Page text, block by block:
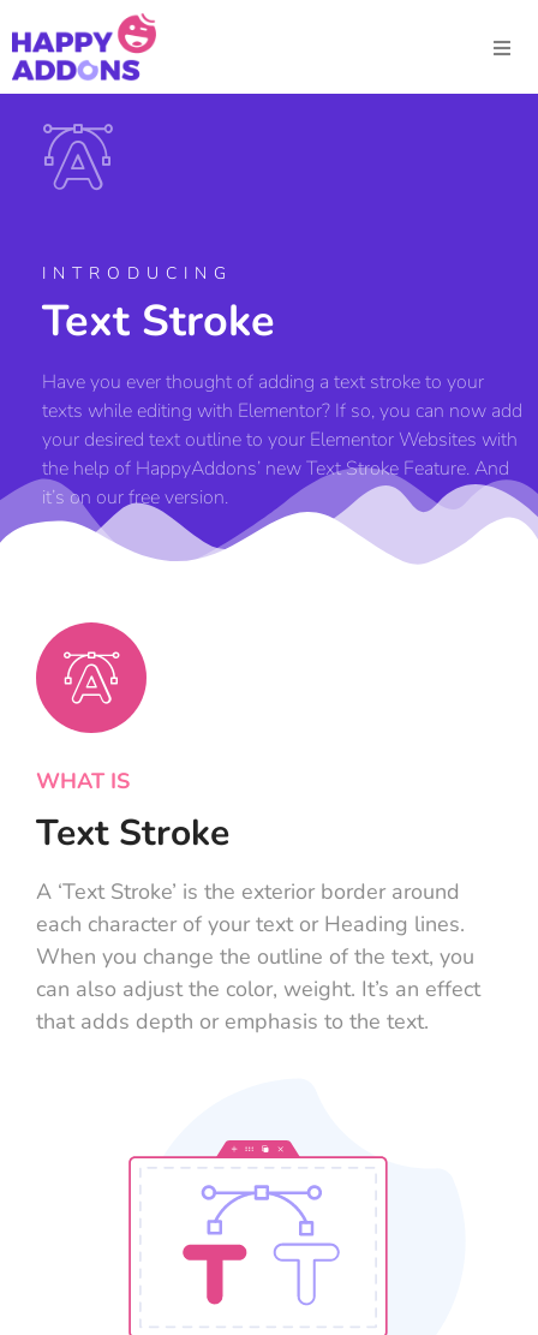
INTRODUCING
Text Stroke
Have you ever thought of adding a text stroke to your
texts while editing with Elementor? If so, you can now add
your desired text outline to your Elementor Websites with
the help of HappyAddons’ new Text Stroke Feature. And
it’s on our free version.
WHAT IS
Text Stroke
A ‘Text Stroke’ is the exterior border around
each character of your text or Heading lines.
When you change the outline of the text, you
can also adjust the color, weight. It’s an effect
that adds depth or emphasis to the text.